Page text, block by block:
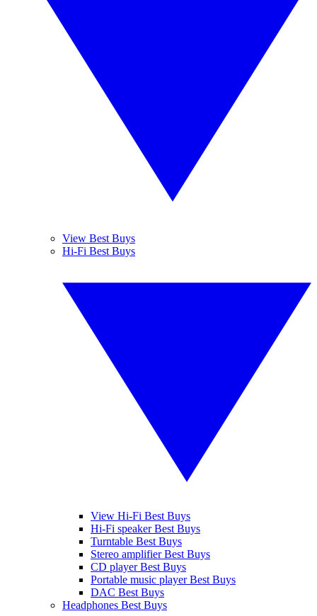
View Best Buys
Hi-Fi Best Buys
View Hi-Fi Best Buys
Hi-Fi speaker Best Buys
Turntable Best Buys
Stereo amplifier Best Buys
CD player Best Buys
Portable music player Best Buys
DAC Best Buys
Headphones Best Buys